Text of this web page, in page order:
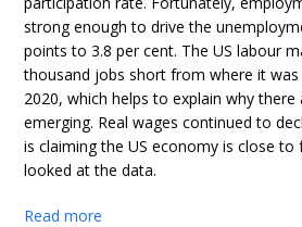
strong enough to drive the
points to 3.8 per cent. The US labour
thousand jobs short from where it
2020, which helps to explain why
emerging. Real wages continued to
is claiming the US economy is close to
looked at the data.
Read more